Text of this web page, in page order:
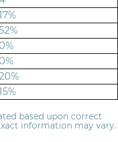
0%
0%
based upon correct
information may vary.